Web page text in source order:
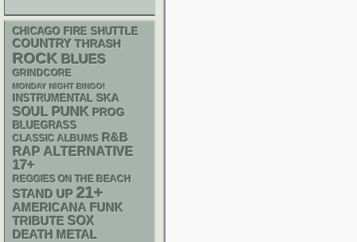
CHICAGO FIRE SHUTTLE
COUNTRY THRASH
ROCK BLUES
GRINDCORE
MONDAY NIGHT BINGO!
INSTRUMENTAL SKA
SOUL PUNK PROG
BLUEGRASS
CLASSIC ALBUMS R&B
RAP ALTERNATIVE
17+
REGGIES ON THE BEACH
STAND UP 21+
AMERICANA FUNK
TRIBUTE SOX
DEATH METAL